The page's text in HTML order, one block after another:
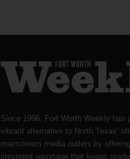
Since 1996, Fort Worth Weekly has
vibrant alternative to North Texas’
mainstream media outlets by
irreverent reportage that keeps